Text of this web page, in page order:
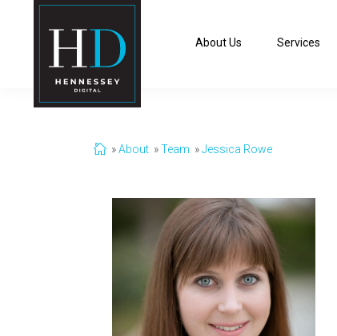
About Us Services
About Team Jessica Rowe